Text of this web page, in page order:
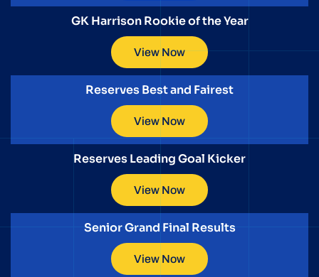
GK Harrison Rookie of the Year
View Now
Reserves Best and Fairest
View Now
Reserves Leading Goal Kicker
View Now
Senior Grand Final Results
View Now